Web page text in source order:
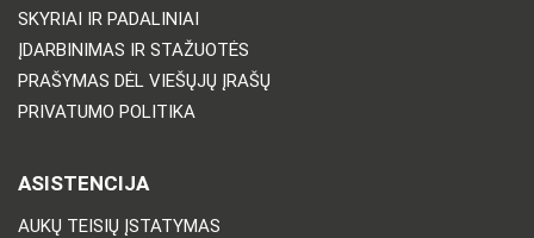
SKYRIAI IR PADALINIAI
ĮDARBINIMAS IR STAŽUOTĖS
PRAŠYMAS DĖL VIEŠŲJŲ ĮRAŠŲ
PRIVATUMO POLITIKA
ASISTENCIJA
AUKŲ TEISIŲ ĮSTATYMAS